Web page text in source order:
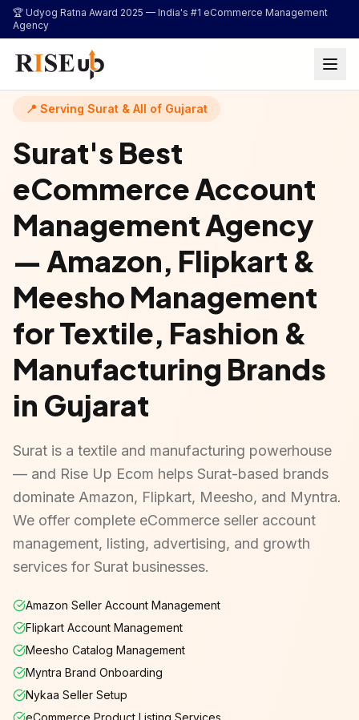
🏆 Udyog Ratna Award 2025 — India's #1 eCommerce Management
Agency
📍 Serving Surat & All of Gujarat
Surat's Best
eCommerce Account
Management Agency
— Amazon, Flipkart &
Meesho Management
for Textile, Fashion &
Manufacturing Brands
in Gujarat
Surat is a textile and manufacturing powerhouse
— and Rise Up Ecom helps Surat-based brands
dominate Amazon, Flipkart, Meesho, and Myntra.
We offer complete eCommerce seller account
management, listing, advertising, and growth
services for Surat businesses.
Amazon Seller Account Management
Flipkart Account Management
Meesho Catalog Management
Myntra Brand Onboarding
Nykaa Seller Setup
eCommerce Product Listing Services